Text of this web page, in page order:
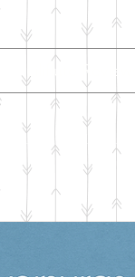
Liliflute Reviews